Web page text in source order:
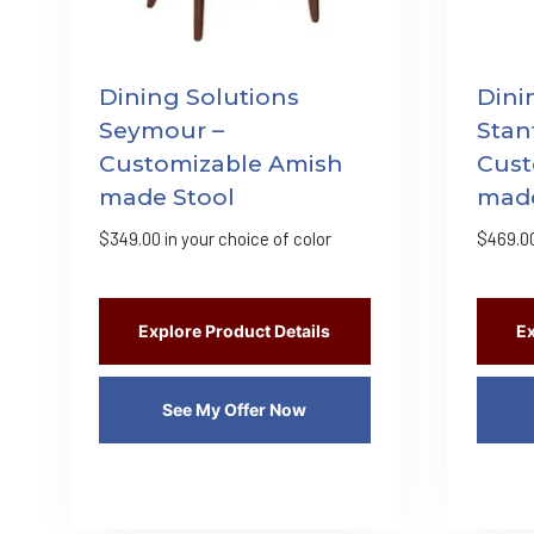
Dining Solutions
Seymour –
Customizable Amish
made Stool
$349.00 in your choice of color
Explore Product Details
See My Offer Now
$